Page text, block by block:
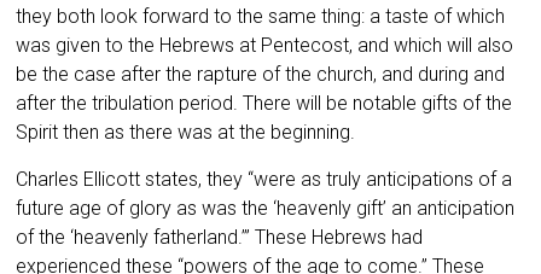
they both look forward to the same thing: a taste of which
was given to the Hebrews at Pentecost, and which will also
be the case after the rapture of the church, and during and
after the tribulation period. There will be notable gifts of the
Spirit then as there was at the beginning.
Charles Ellicott states, they “were as truly anticipations of a
future age of glory as was the ‘heavenly gift’ an anticipation
of the ‘heavenly fatherland.’” These Hebrews had
experienced these “powers of the age to come.” These